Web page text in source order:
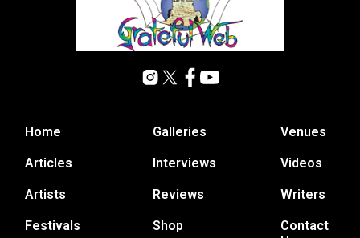
Home
Articles
Artists
Festivals
Galleries
Interviews
Reviews
Shop
Venues
Videos
Writers
Contact